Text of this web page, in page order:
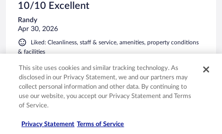
10/10 Excellent
Randy
Apr 30, 2026
Liked: Cleanliness, staff & service, amenities, property conditions
& facilities
Perfect location. It’s a short walk to the parkway for all the
excitement but, it’s nestled along a beautiful creek with
Mountain View’s and a quite balcony to enjoy the slower
side of vacation. The rooms are awesome everything you
could possibly need for couples and large families. I can’t
wait to get back!
See more
Stayed 3 nights in Apr 2026
This site uses cookies and similar tracking technology. As
disclosed in our Privacy Statement, we and our partners may
collect personal information and other data. By continuing to
use our website, you accept our Privacy Statement and Terms
of Service.
Privacy Statement Terms of Service